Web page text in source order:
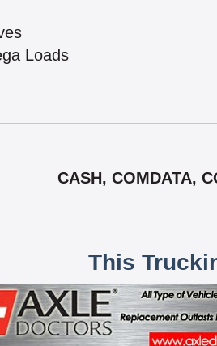
Loads
CASH, COMDATA,
This